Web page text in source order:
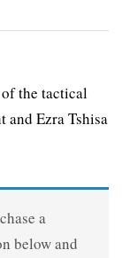
the tactical
Ezra Tshisa
a
below and